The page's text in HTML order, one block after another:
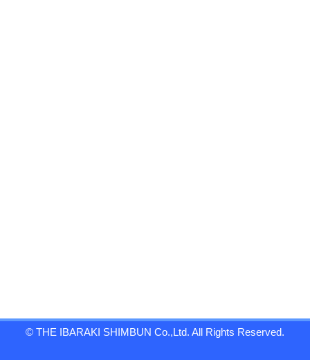
© THE IBARAKI SHIMBUN Co.,Ltd. All Rights Reserved.